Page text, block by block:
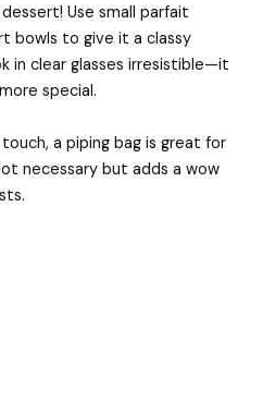
Use small parfait
bowls to give it a classy
in clear glasses irresistible—it
special.
a piping bag is great for
necessary but adds a wow